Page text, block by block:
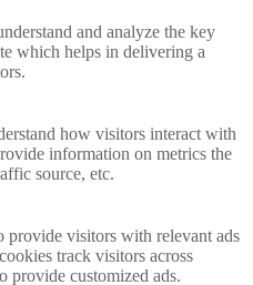
and analyze the key
which helps in delivering a
how visitors interact with
information on metrics the
source, etc.
provide visitors with relevant ads
track visitors across
provide customized ads.